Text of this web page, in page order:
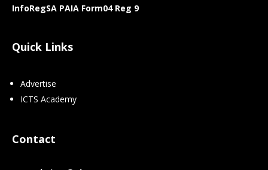
InfoRegSA PAIA Form04 Reg 9
Quick Links
Advertise
ICTS Academy
Contact